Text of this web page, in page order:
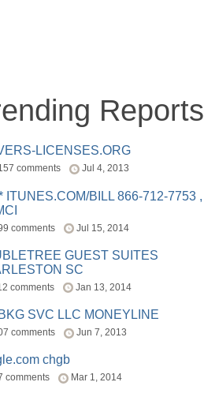
Reports
LICENSES.ORG
comments Jul 4, 2013
ITUNES.COM/BILL 866-712-7753 ,
comments Jul 15, 2014
GUEST SUITES
SC
comments Jan 13, 2014
SVC LLC MONEYLINE
comments Jun 7, 2013
chgb
comments Mar 1, 2014